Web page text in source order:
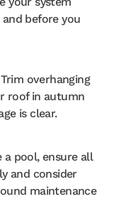
before you
Trim overhanging
roof in autumn
is clear.
a pool, ensure all
and consider
maintenance